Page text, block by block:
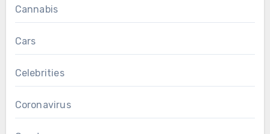
Cannabis
Cars
Celebrities
Coronavirus